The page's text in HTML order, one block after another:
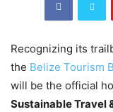
Recognizing its
the Belize Tourism
will be the official
Sustainable Travel